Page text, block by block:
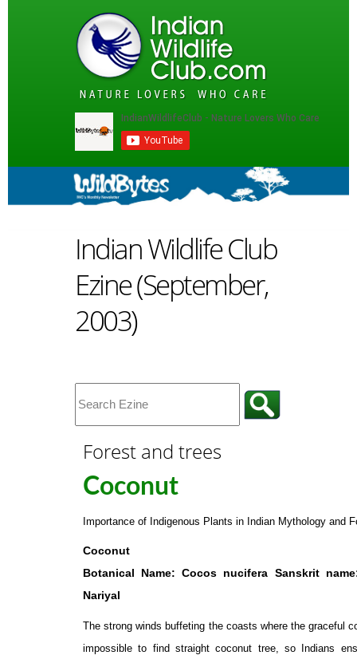
Indian Wildlife Club
Ezine (September,
2003)
Forest and trees
Coconut
Importance of Indigenous Plants in Indian Mythology and
Coconut
Botanical Name: Cocos nucifera Sanskrit
Nariyal
The strong winds buffeting the coasts where the graceful
impossible to find straight coconut tree, so Indians